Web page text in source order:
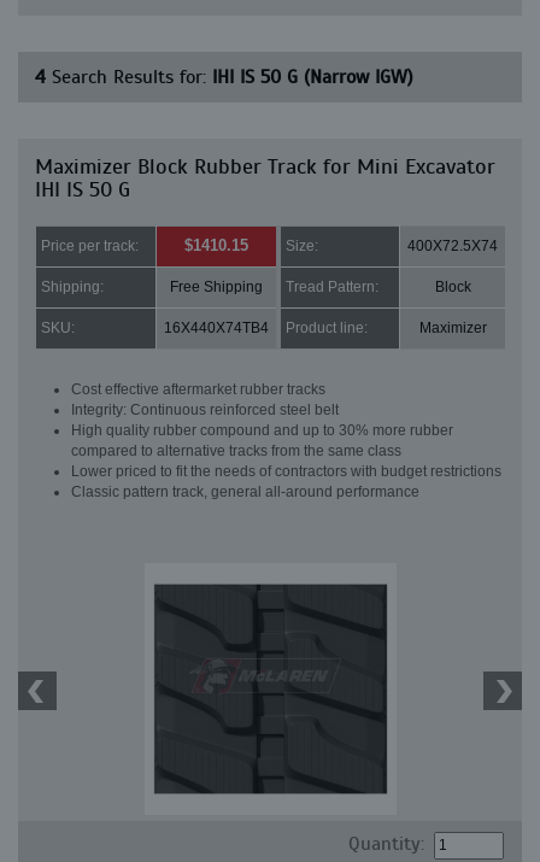
4 Search Results for: IHI IS 50 G (Narrow IGW)
Maximizer Block Rubber Track for Mini Excavator
IHI IS 50 G
Price per track: $1410.15 Size: 400X72.5X74
Shipping: Free Shipping Tread Pattern: Block
SKU: 16X440X74TB4 Product line: Maximizer
Cost effective aftermarket rubber tracks
Integrity: Continuous reinforced steel belt
High quality rubber compound and up to 30% more rubber
compared to alternative tracks from the same class
Lower priced to fit the needs of contractors with budget restrictions
Classic pattern track, general all-around performance
Quantity: